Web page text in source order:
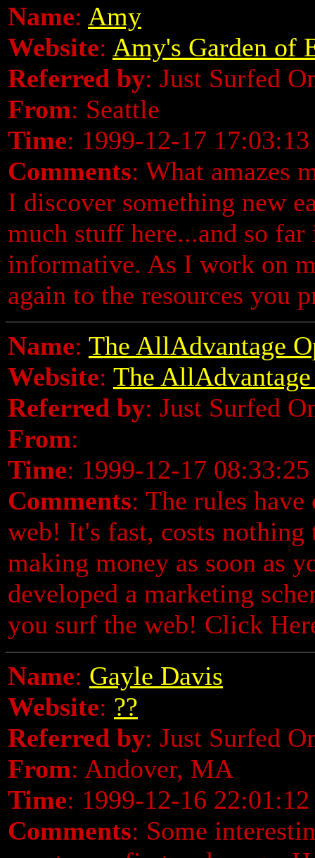
Name: Amy
Website: Amy's Garden of
Referred by: Just Surfed
From: Seattle
Time: 1999-12-17 17:03:13
Comments: What amazes
I discover something new
much stuff here...and so
informative. As I work on
again to the resources you
Name: The AllAdvantage
Website: The
Referred by: Just Surfed
From:
Time: 1999-12-17 08:33:25
Comments: The rules
web! It's fast, costs nothing
making money as soon as
developed a marketing
you surf the web! Click
Name: Gayle Davis
Website: ??
Referred by: Just Surfed
From: Andover, MA
Time: 1999-12-16 22:01:12
Comments: Some